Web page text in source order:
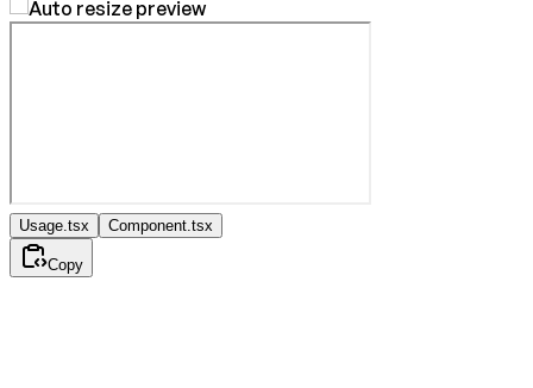
Usage.tsx Component.tsx
Copy